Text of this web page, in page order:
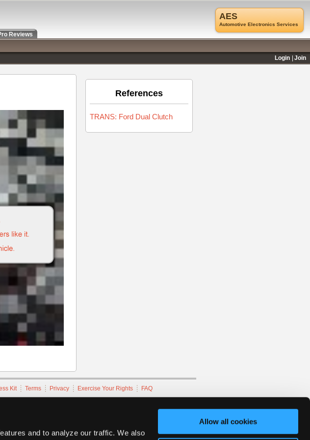
and to analyze our traffic. We also
Allow all cookies
References
TRANS: Ford Dual Clutch
Kit Terms Privacy Exercise Your Rights FAQ
AES
Automotive Electronics Services
Reviews
Login
Join